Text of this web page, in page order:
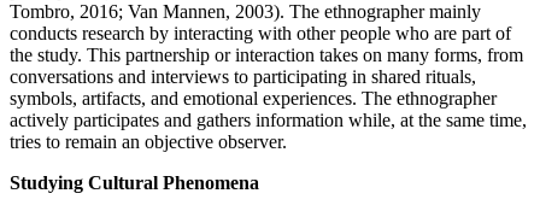
Tombro, 2016; Van Mannen, 2003). The ethnographer mainly
conducts research by interacting with other people who are part of
the study. This partnership or interaction takes on many forms, from
conversations and interviews to participating in shared rituals,
symbols, artifacts, and emotional experiences. The ethnographer
actively participates and gathers information while, at the same time,
tries to remain an objective observer.
Studying Cultural Phenomena